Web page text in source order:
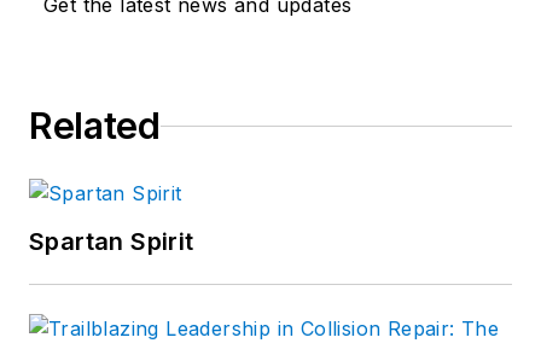
Get the latest news and updates
Related
Spartan Spirit